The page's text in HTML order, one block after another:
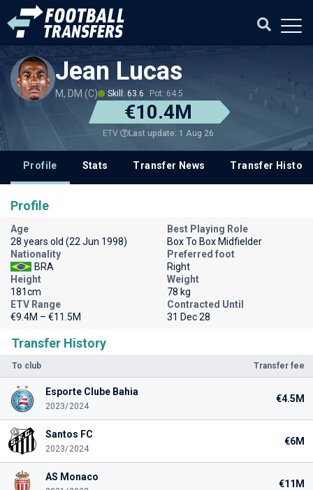
Jean Lucas
M, DM (C) Skill: 63.6 Pot: 64.5
€10.4M
ETV Last update: 1 Aug 26
Profile Stats Transfer News Transfer History
Transfer History
To club Transfer fee
Esporte Clube Bahia
2023/2024
€4.5M
Santos FC
2023/2024
€6M
AS Monaco
€11M
Profile
Age
28 years old (22 Jun 1998)
Best Playing Role
Box To Box Midfielder
Nationality
BRA
Preferred foot
Right
Height
181cm
Weight
78 kg
ETV Range
€9.4M – €11.5M
Contracted Until
31 Dec 28